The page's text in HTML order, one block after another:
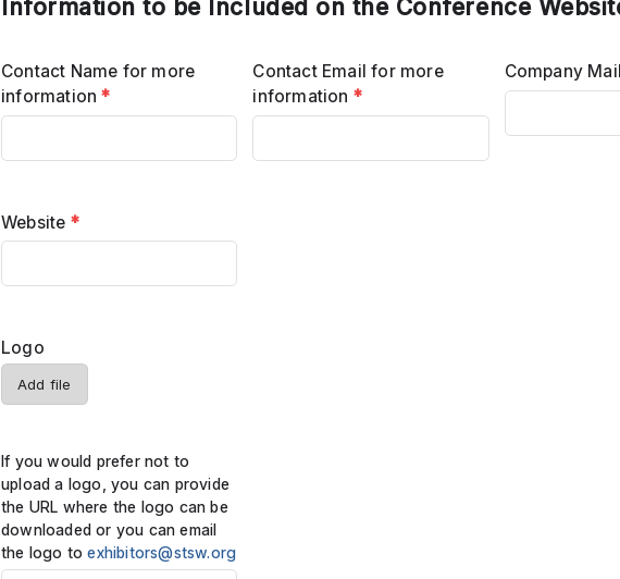
Information to be Included on the Conference
Contact Name for more
information*
Contact Email for more
information *
Company
Website *
Logo
Add file
If you would prefer not to
upload a logo, you can provide
the URL where the logo can be
downloaded or you can email
the logo toexhibitors@stsw.org